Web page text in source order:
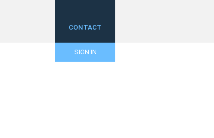
CONTACT
SIGN IN